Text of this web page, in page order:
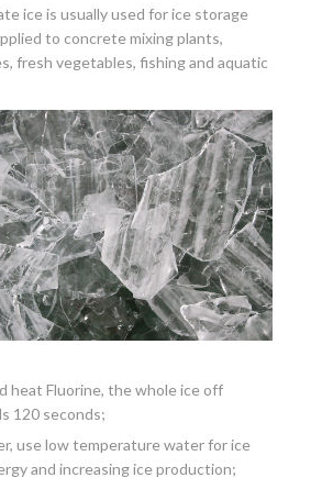
ice is usually used for ice storage
to concrete mixing plants,
fresh vegetables, fishing and aquatic
heat Fluorine, the whole ice off
120 seconds;
use low temperature water for ice
and increasing ice production;